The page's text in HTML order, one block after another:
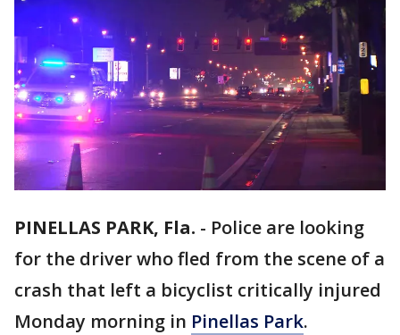
PINELLAS PARK, Fla. - Police are looking
for the driver who fled from the scene of a
crash that left a bicyclist critically injured
Monday morning in Pinellas Park.